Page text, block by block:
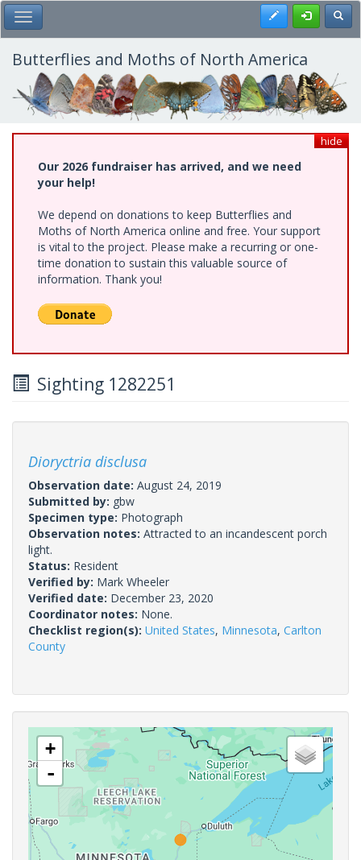
Skip
to
main
content
Toggle Main Menu Register
Butterflies and Moths of North America
hide
Our 2026 fundraiser has arrived, and we need
your help!
We depend on donations to keep Butterflies and
Moths of North America online and free. Your support
is vital to the project. Please make a recurring or one-
time donation to sustain this valuable source of
information. Thank you!
Sighting 1282251
Dioryctria disclusa
Observation date: August 24, 2019
Submitted by: gbw
Specimen type: Photograph
Observation notes: Attracted to an incandescent porch
light.
Status: Resident
Verified by: Mark Wheeler
Verified date: December 23, 2020
Coordinator notes: None.
Checklist region(s): United States, Minnesota, Carlton
County
+
-